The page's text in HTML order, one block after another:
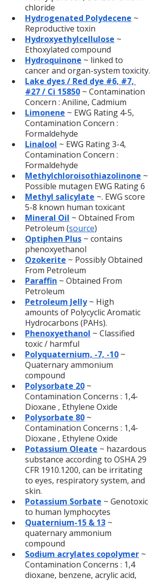
chloride
Hydrogenated Polydecene ~
Reproductive toxin
Hydroxyethylcellulose ~
Ethoxylated compound
Hydroquinone ~ linked to
cancer and organ-system toxicity.
Lake dyes / Red dye #6, #7,
#27 / Ci 15850 ~ Contamination
Concern : Aniline, Cadmium
Limonene ~ EWG Rating 4-5,
Contamination Concern :
Formaldehyde
Linalool ~ EWG Rating 3-4,
Contamination Concern :
Formaldehyde
Methylchloroisothiazolinone ~
Possible mutagen EWG Rating 6
Methyl salicylate ~. EWG score
5-8 known human toxicant
Mineral Oil ~ Obtained From
Petroleum (source)
Optiphen Plus ~ contains
phenoxyethanol
Ozokerite ~ Possibly Obtained
From Petroleum
Paraffin ~ Obtained From
Petroleum
Petroleum Jelly ~ High
amounts of Polycyclic Aromatic
Hydrocarbons (PAHs).
Phenoxyethanol ~ Classified
toxic / harmful
Polyquaternium, -7, -10 ~
Quaternary ammonium
compound
Polysorbate 20 ~
Contamination Concerns : 1,4-
Dioxane , Ethylene Oxide
Polysorbate 80 ~
Contamination Concerns : 1,4-
Dioxane , Ethylene Oxide
Potassium Oleate ~ hazardous
substance according to OSHA 29
CFR 1910.1200, can be irritating
to eyes, respiratory system, and
skin.
Potassium Sorbate ~ Genotoxic
to human lymphocytes
Quaternium-15 & 13 ~
quaternary ammonium
compound
Sodium acrylates copolymer ~
Contamination Concerns : 1,4
dioxane, benzene, acrylic acid,